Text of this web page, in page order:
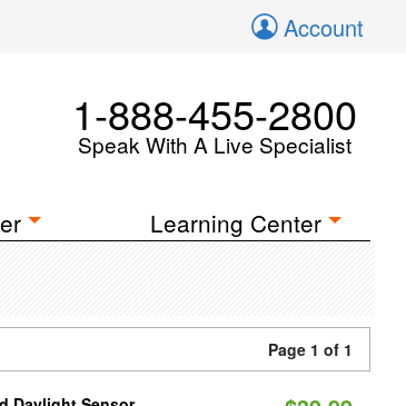
Account
1-888-455-2800
Speak With A Live Specialist
Learning Center
Page 1 of 1